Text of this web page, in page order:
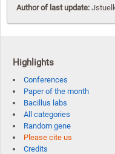
Author of last update:
Highlights
Conferences
Paper of the month
Bacillus labs
All categories
Random gene
Please cite us
Credits